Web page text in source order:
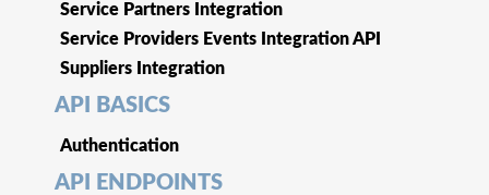
Service Partners Integration
Service Providers Events Integration API
Suppliers Integration
API BASICS
Authentication
API ENDPOINTS